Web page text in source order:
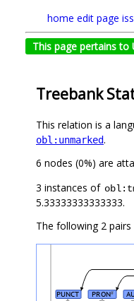
home edit page
This page pertains to
Treebank
This relation is a
obl:unmarked.
6 nodes (0%) are
3 instances of
5.33333333333333.
The following 2
PUNCT PRON#